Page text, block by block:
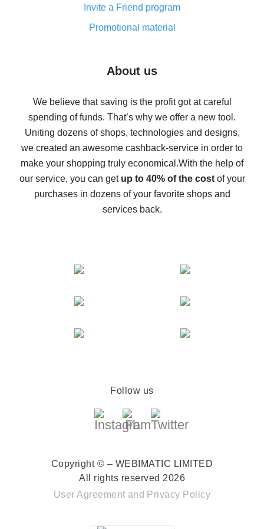
8% cash back on AliExpress - saving real money is a
real thing
Five ways to get the most cash back on AliExpress
back
10% cash back on AliExpress - the impossible is
possible
The best cash back on AliExpress - how to find it
The best cash back service for AliExpress - let's
compare offers
Invite a Friend program
Promotional material
About us
We believe that saving is the profit got at careful
spending of funds. That’s why we offer a new tool.
Uniting dozens of shops, technologies and designs,
we created an awesome cashback-service in order to
make your shopping truly economical.With the help of
our service, you can get up to 40% of the costof your
purchases in dozens of your favorite shops and
services back.
Follow us
Copyright © – WEBIMATIC LIMITED
All rights reserved 2026
User Agreement and Privacy Policy